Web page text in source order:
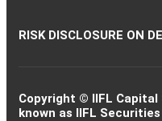
RISK DISCLOSURE ON
Copyright © IIFL
known as IIFL